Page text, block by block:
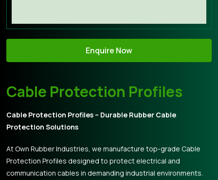
Enquire Now
Cable Protection Profiles
Cable Protection Profiles – Durable Rubber Cable
Protection Solutions
At Own Rubber Industries, we manufacture top-grade Cable
Protection Profiles designed to protect electrical and
communication cables in demanding industrial environments.